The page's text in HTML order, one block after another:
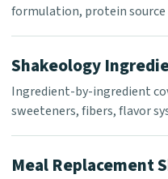
formulation, protein
Shakeology
Ingredient-by-ingredient
sweeteners, fibers, flavor
Meal Replacement